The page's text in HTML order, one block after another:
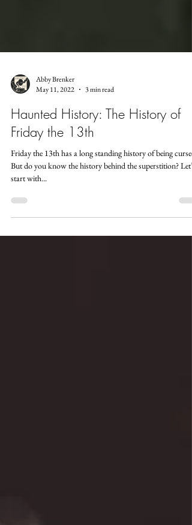
Abby Brenker
May 11, 2022
3 min read
Haunted History: The History of
Friday the 13th
But do you know the history behind the superstition? Let’s
start with...